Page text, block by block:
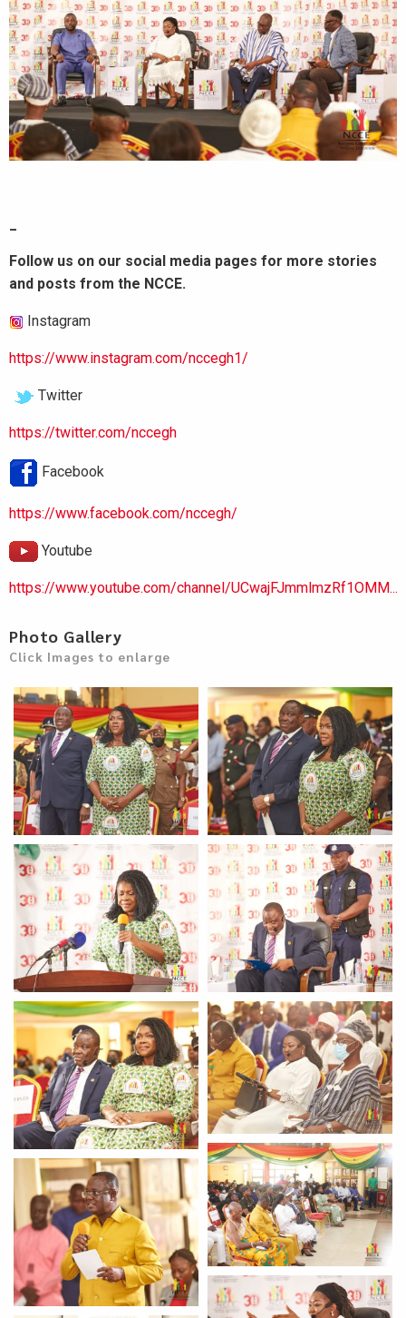
Follow us on our social media pages for more stories
and posts from the NCCE.
Instagram
https://www.instagram.com/nccegh1/
Twitter
https://twitter.com/nccegh
Facebook
https://www.facebook.com/nccegh/
Youtube
https://www.youtube.com/channel/UCwajFJmmlmzRf1OMM...
Photo Gallery
Click Images to enlarge